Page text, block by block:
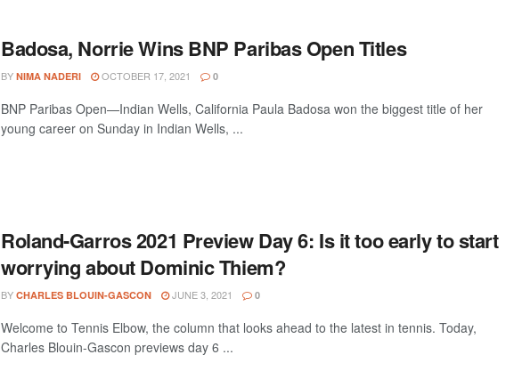
Badosa, Norrie Wins BNP Paribas Open Titles
BY NIMA NADERI OCTOBER 17, 2021 0
BNP Paribas Open—Indian Wells, California Paula Badosa won the biggest title of her
young career on Sunday in Indian Wells, ...
Roland-Garros 2021 Preview Day 6: Is it too early to start
worrying about Dominic Thiem?
BY CHARLES BLOUIN-GASCON JUNE 3, 2021 0
Welcome to Tennis Elbow, the column that looks ahead to the latest in tennis. Today,
Charles Blouin-Gascon previews day 6 ...